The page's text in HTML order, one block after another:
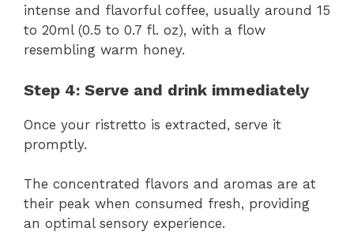
intense and flavorful coffee, usually around 15
to 20ml (0.5 to 0.7 fl. oz), with a flow
resembling warm honey.
Step 4: Serve and drink immediately
Once your ristretto is extracted, serve it
promptly.
The concentrated flavors and aromas are at
their peak when consumed fresh, providing
an optimal sensory experience.